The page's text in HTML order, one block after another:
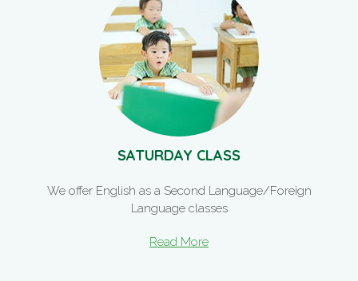
SATURDAY CLASS
We offer English as a Second Language/Foreign
Language classes
Read More